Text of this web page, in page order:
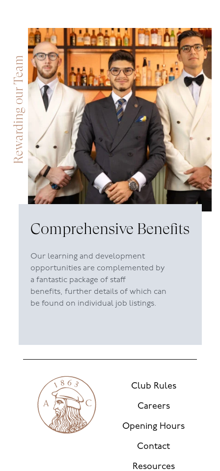
Rewarding our Team
Comprehensive Benefits
Our learning and development
opportunities are complemented by
a fantastic package of staff
benefits, further details of which can
be found on individual job listings.
Club Rules
Careers
Opening Hours
Contact
Resources